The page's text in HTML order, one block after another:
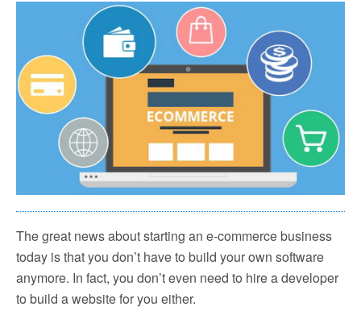
The great news about starting an e-commerce business
today is that you don’t have to build your own software
anymore. In fact, you don’t even need to hire a developer
to build a website for you either.